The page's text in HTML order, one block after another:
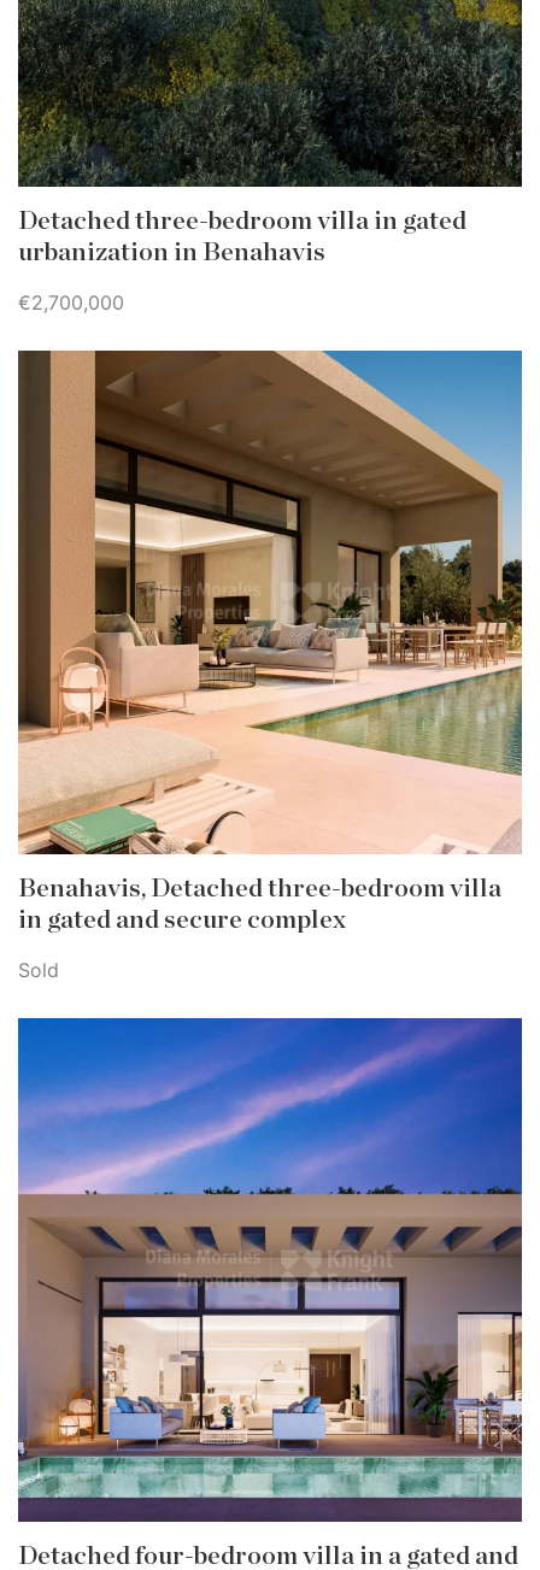
Detached three-bedroom villa in gated
urbanization in Benahavis
€2,700,000
Benahavis, Detached three-bedroom villa
in gated and secure complex
Sold
Detached four-bedroom villa in a gated and